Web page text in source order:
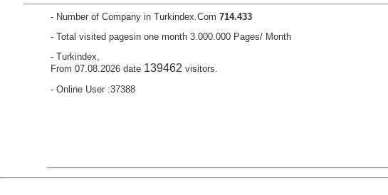
- Number of Company in Turkindex.Com 714.433
- Total visited pagesin one month 3.000.000 Pages/ Month
- Turkindex,
From 07.08.2026 date 139462 visitors.
- Online User :37388